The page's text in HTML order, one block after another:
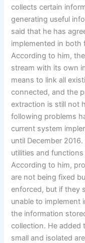
collects certain
generating useful
said that he has
implemented in both
According to him,
stream with its own
means to link all
connected, and the
extraction is still not
following problems
current system
until December
utilities and
According to him,
are not being fixed
enforced, but if they
unable to implement
the information
collection. He added
small and isolated